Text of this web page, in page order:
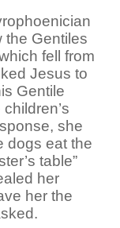
the Gentiles
fell from
Jesus to
Gentile
she
dogs eat the
table”
her
her the